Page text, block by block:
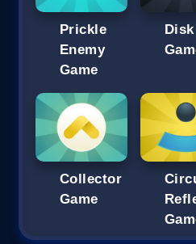
Prickle
Enemy
Game
Collector
Game